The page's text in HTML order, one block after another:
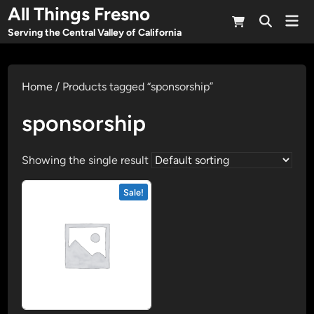
Skip
to
content
All Things Fresno
Serving the Central Valley of California
Open
Home / Products tagged “sponsorship”
sponsorship
Showing the single result
Sale!